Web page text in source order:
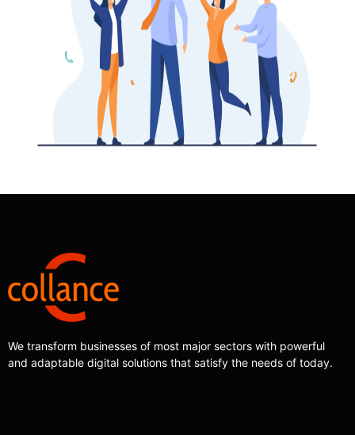
We transform businesses of most major sectors with powerful
and adaptable digital solutions that satisfy the needs of today.